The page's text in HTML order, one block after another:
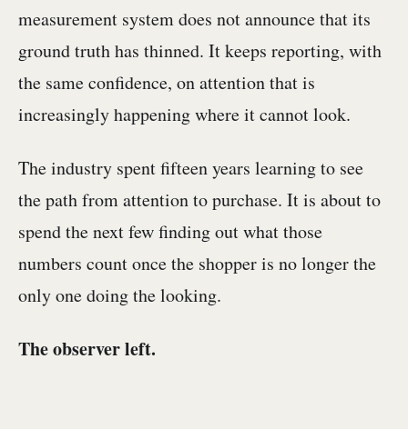
measurement system does not announce that its
ground truth has thinned. It keeps reporting, with
the same confidence, on attention that is
increasingly happening where it cannot look.
The industry spent fifteen years learning to see
the path from attention to purchase. It is about to
spend the next few finding out what those
numbers count once the shopper is no longer the
only one doing the looking.
The observer left.